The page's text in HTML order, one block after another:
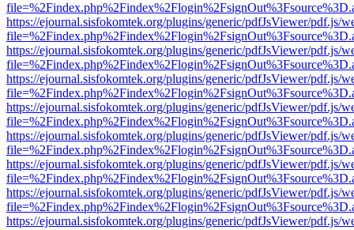
https://ejournal.sisfokomtek.org/plugins/generic/pdfJsViewer/pdf.js/
https://ejournal.sisfokomtek.org/plugins/generic/pdfJsViewer/pdf.js/
https://ejournal.sisfokomtek.org/plugins/generic/pdfJsViewer/pdf.js/
https://ejournal.sisfokomtek.org/plugins/generic/pdfJsViewer/pdf.js/
https://ejournal.sisfokomtek.org/plugins/generic/pdfJsViewer/pdf.js/
https://ejournal.sisfokomtek.org/plugins/generic/pdfJsViewer/pdf.js/
https://ejournal.sisfokomtek.org/plugins/generic/pdfJsViewer/pdf.js/
https://ejournal.sisfokomtek.org/plugins/generic/pdfJsViewer/pdf.js/